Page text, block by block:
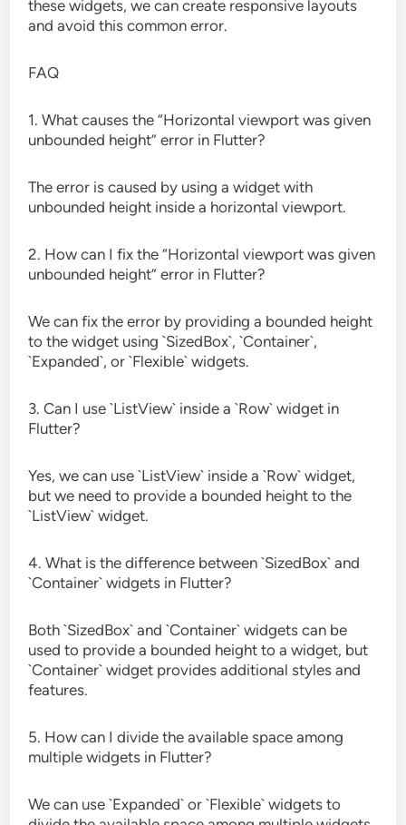
these widgets, we can create responsive layouts
and avoid this common error.
FAQ
1. What causes the “Horizontal viewport was given
unbounded height” error in Flutter?
The error is caused by using a widget with
unbounded height inside a horizontal viewport.
2. How can I fix the “Horizontal viewport was given
unbounded height” error in Flutter?
We can fix the error by providing a bounded height
to the widget using `SizedBox`, `Container`,
`Expanded`, or `Flexible` widgets.
3. Can I use `ListView` inside a `Row` widget in
Flutter?
Yes, we can use `ListView` inside a `Row` widget,
but we need to provide a bounded height to the
`ListView` widget.
4. What is the difference between `SizedBox` and
`Container` widgets in Flutter?
Both `SizedBox` and `Container` widgets can be
used to provide a bounded height to a widget, but
`Container` widget provides additional styles and
features.
5. How can I divide the available space among
multiple widgets in Flutter?
We can use `Expanded` or `Flexible` widgets to